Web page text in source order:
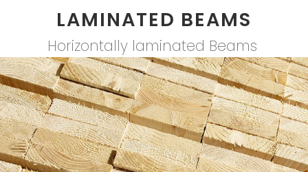
LAMINATED BEAMS
Horizontally laminated Beams